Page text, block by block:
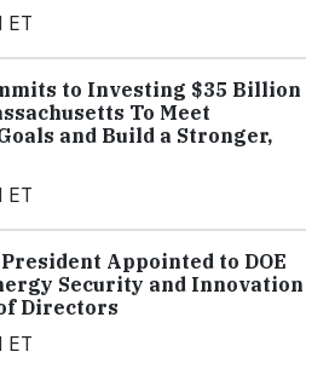
ET
to Investing $35 Billion
To Meet
and Build a Stronger,
ET
Appointed to DOE
Security and Innovation
Directors
ET